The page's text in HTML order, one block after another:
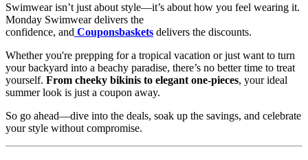
Swimwear isn’t just about style—it’s about how you feel wearing it.
Monday Swimwear delivers the
confidence, and Couponsbaskets delivers the discounts.
Whether you're prepping for a tropical vacation or just want to turn
your backyard into a beachy paradise, there’s no better time to treat
yourself. From cheeky bikinis to elegant one-pieces, your ideal
summer look is just a coupon away.
So go ahead—dive into the deals, soak up the savings, and celebrate
your style without compromise.